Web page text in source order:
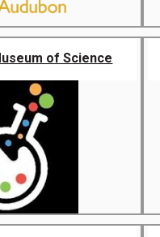
of Science